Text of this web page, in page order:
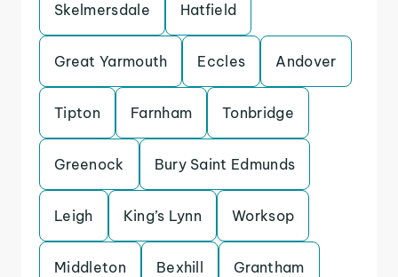
Skelmersdale Hatfield
Great Yarmouth Eccles Andover
Tipton Farnham Tonbridge
Greenock Bury Saint Edmunds
Leigh King’s Lynn Worksop
Middleton Bexhill Grantham